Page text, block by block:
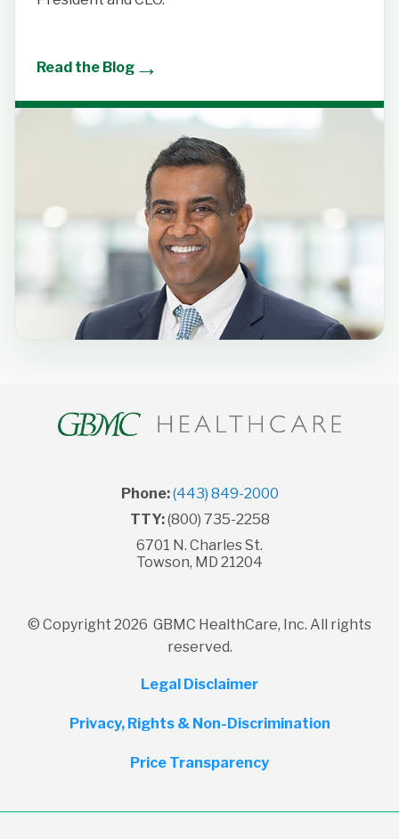
Read the Blog →
Phone:(443) 849-2000
TTY:(800) 735-2258
6701 N. Charles St.
Towson, MD 21204
© Copyright 2026 GBMC HealthCare, Inc. All rights
reserved.
Legal Disclaimer
Privacy, Rights & Non-Discrimination
Price Transparency